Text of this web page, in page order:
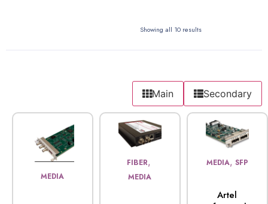
Showing all 10 results
Main Secondary
MEDIA
FIBER,
MEDIA
MEDIA, SFP
Artel